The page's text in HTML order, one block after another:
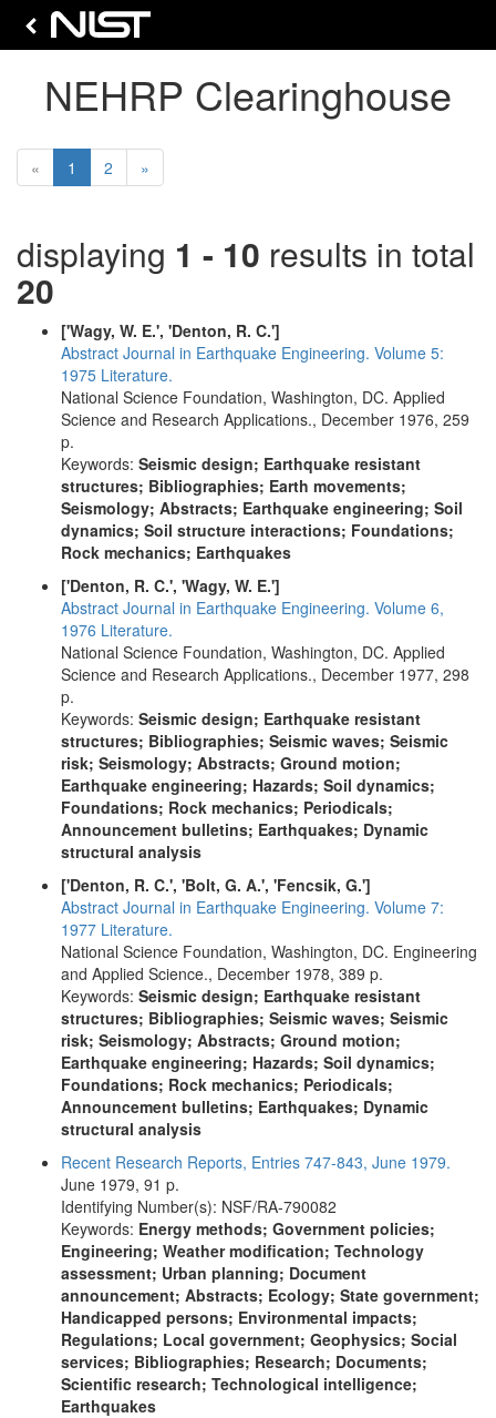
NEHRP Clearinghouse
« 1 (current)
2 »
displaying 1 - 10 results in total
20
['Wagy, W. E.', 'Denton, R. C.']
Abstract Journal in Earthquake Engineering. Volume 5:
1975 Literature.
National Science Foundation, Washington, DC. Applied
Science and Research Applications., December 1976, 259
p.
Keywords: Seismic design; Earthquake resistant
structures; Bibliographies; Earth movements;
Seismology; Abstracts; Earthquake engineering; Soil
dynamics; Soil structure interactions; Foundations;
Rock mechanics; Earthquakes
['Denton, R. C.', 'Wagy, W. E.']
Abstract Journal in Earthquake Engineering. Volume 6,
1976 Literature.
National Science Foundation, Washington, DC. Applied
Science and Research Applications., December 1977, 298
p.
Keywords: Seismic design; Earthquake resistant
structures; Bibliographies; Seismic waves; Seismic
risk; Seismology; Abstracts; Ground motion;
Earthquake engineering; Hazards; Soil dynamics;
Foundations; Rock mechanics; Periodicals;
Announcement bulletins; Earthquakes; Dynamic
structural analysis
['Denton, R. C.', 'Bolt, G. A.', 'Fencsik, G.']
Abstract Journal in Earthquake Engineering. Volume 7:
1977 Literature.
National Science Foundation, Washington, DC. Engineering
and Applied Science., December 1978, 389 p.
Keywords: Seismic design; Earthquake resistant
structures; Bibliographies; Seismic waves; Seismic
risk; Seismology; Abstracts; Ground motion;
Earthquake engineering; Hazards; Soil dynamics;
Foundations; Rock mechanics; Periodicals;
Announcement bulletins; Earthquakes; Dynamic
structural analysis
Recent Research Reports, Entries 747-843, June 1979.
June 1979, 91 p.
Identifying Number(s): NSF/RA-790082
Keywords: Energy methods; Government policies;
Engineering; Weather modification; Technology
assessment; Urban planning; Document
announcement; Abstracts; Ecology; State government;
Handicapped persons; Environmental impacts;
Regulations; Local government; Geophysics; Social
services; Bibliographies; Research; Documents;
Scientific research; Technological intelligence;
Earthquakes